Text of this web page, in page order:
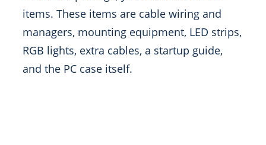
items. These items are cable wiring and
managers, mounting equipment, LED strips,
RGB lights, extra cables, a startup guide,
and the PC case itself.